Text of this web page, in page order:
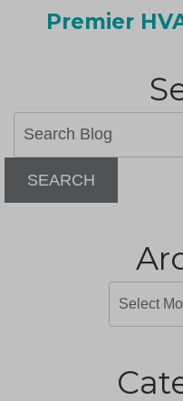
Premier
SEARCH